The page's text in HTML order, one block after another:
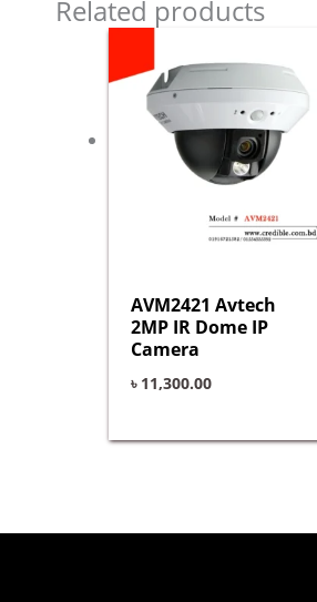
Related products
AVM2421 Avtech
2MP IR Dome IP
Camera
৳ 11,300.00